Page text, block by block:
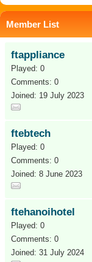
Member List
ftappliance
Played: 0
Comments: 0
Joined: 19 July 2023
ftebtech
Played: 0
Comments: 0
Joined: 8 June 2023
ftehanoihotel
Played: 0
Comments: 0
Joined: 31 July 2024